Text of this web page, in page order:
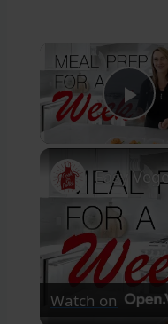
Watch on